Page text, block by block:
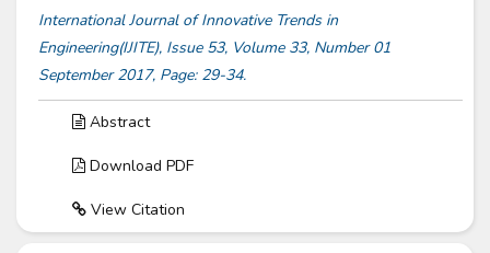
International Journal of Innovative Trends in
Engineering(IJITE), Issue 53, Volume 33, Number 01
September 2017, Page: 29-34.
Abstract
Download PDF
View Citation